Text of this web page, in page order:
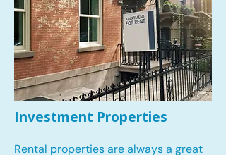
Investment Properties
Rental properties are always a great